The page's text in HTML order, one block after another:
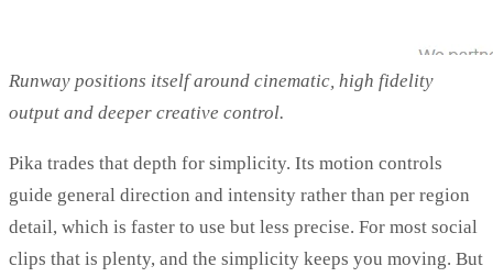
Runway positions itself around cinematic, high fidelity
output and deeper creative control.
Pika trades that depth for simplicity. Its motion controls
guide general direction and intensity rather than per region
detail, which is faster to use but less precise. For most social
clips that is plenty, and the simplicity keeps you moving. But